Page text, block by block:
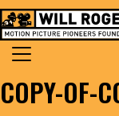
Skip to content
MAIN
Search for:
COPY-OF-